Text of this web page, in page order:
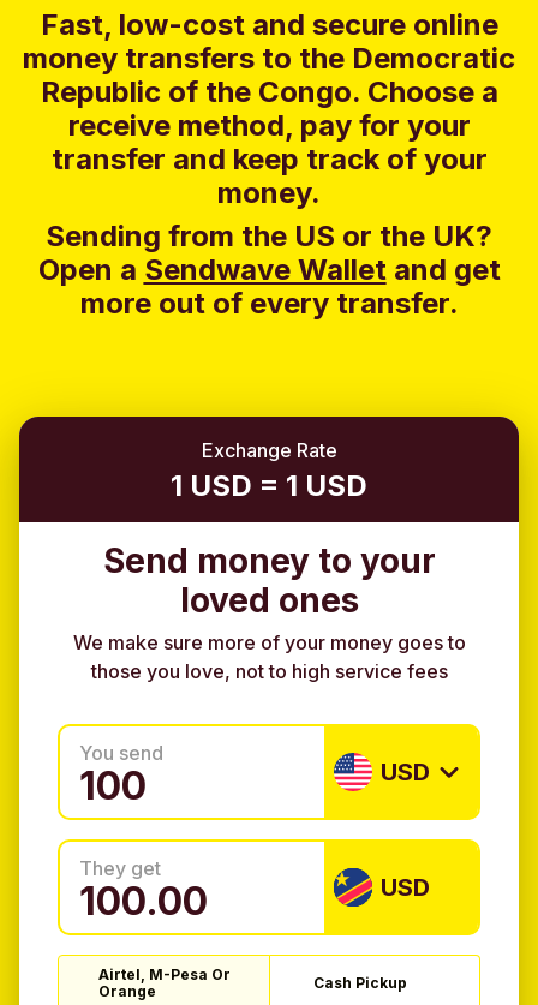
Fast, low-cost and secure online
money transfers to the Democratic
Republic of the Congo. Choose a
receive method, pay for your
transfer and keep track of your
money.
Sending from the US or the UK?
Open a Sendwave Walletand get
more out of every transfer.
Exchange Rate
1 USD = 1 USD
Send money to your
loved ones
We make sure more of your money goes to
those you love, not to high service fees
You send
USD
They get
USD
Airtel, M-Pesa Or
Orange
Cash Pickup